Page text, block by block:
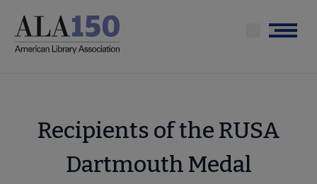
main
Menu
Recipients of the RUSA
Dartmouth Medal